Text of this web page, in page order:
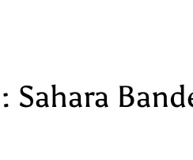
Sahara